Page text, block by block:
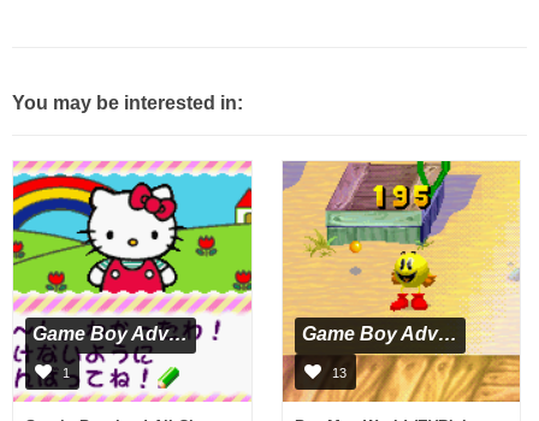
You may be interested in:
Game Boy Advance
1
Game Boy Advance
13